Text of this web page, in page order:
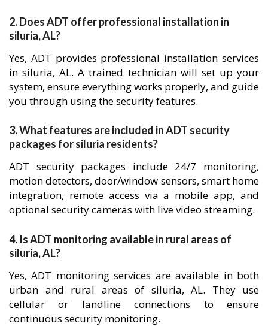
2. Does ADT offer professional installation in
siluria, AL?
Yes, ADT provides professional installation services
in siluria, AL. A trained technician will set up your
system, ensure everything works properly, and guide
you through using the security features.
3. What features are included in ADT security
packages for siluria residents?
ADT security packages include 24/7 monitoring,
motion detectors, door/window sensors, smart home
integration, remote access via a mobile app, and
optional security cameras with live video streaming.
4. Is ADT monitoring available in rural areas of
siluria, AL?
Yes, ADT monitoring services are available in both
urban and rural areas of siluria, AL. They use
cellular or landline connections to ensure
continuous security monitoring.